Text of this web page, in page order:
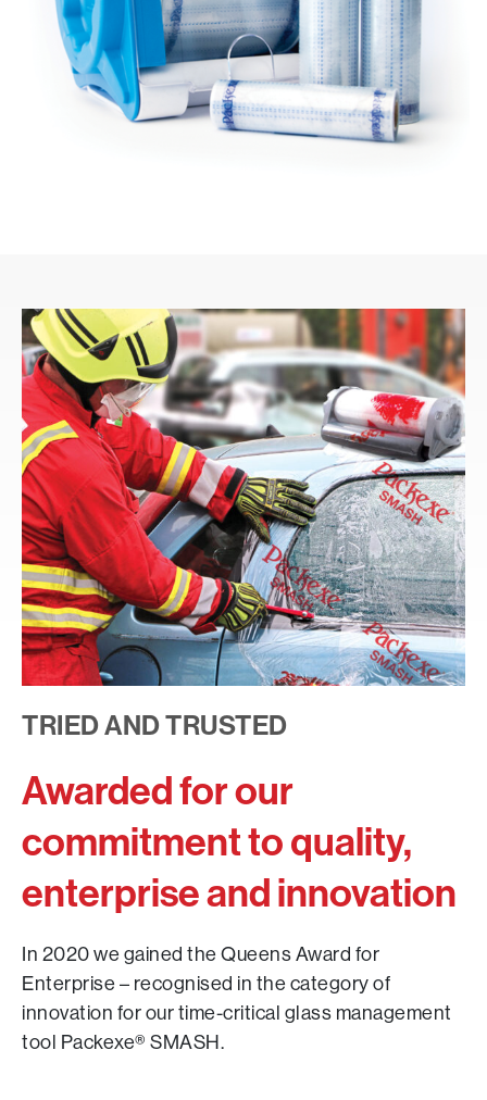
TRIED AND TRUSTED
Awarded for our
commitment to quality,
enterprise and innovation
In 2020 we gained the Queens Award for
Enterprise – recognised in the category of
innovation for our time-critical glass management
tool Packexe® SMASH.